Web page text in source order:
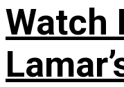
Watch